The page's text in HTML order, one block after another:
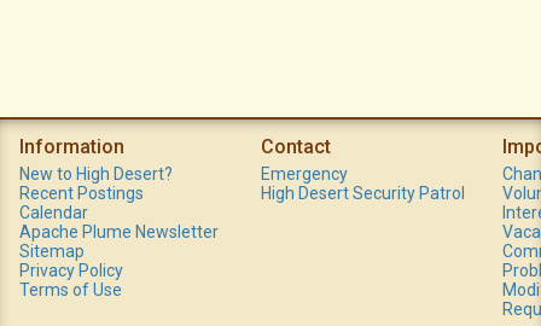
Information
New to High Desert?
Recent Postings
Calendar
Apache Plume Newsletter
Sitemap
Privacy Policy
Terms of Use
Contact
Emergency
High Desert Security Patrol